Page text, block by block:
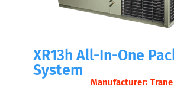
XR13h All-In-One
System
Manufacturer: Trane